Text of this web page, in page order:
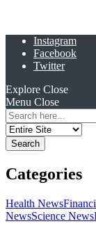
Instagram
Facebook
Twitter
Explore Close
Menu Close
Search
for:
Categories
Health News
NewsScience News